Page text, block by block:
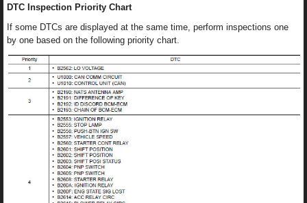
DTC Inspection Priority Chart
If some DTCs are displayed at the same time, perform inspections one
by one based on the following priority chart.